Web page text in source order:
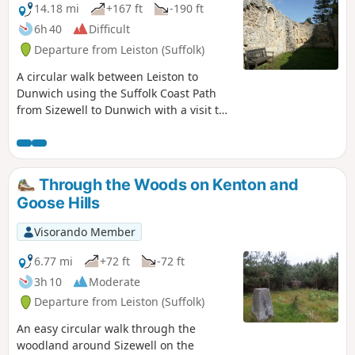
mysterious Harris's Pit in the parish of
Sternfield there is enough to interest
the avid rambler. Sternfield also has the
notoriety of being the village from
which the last woman to be burnt at the
stake in England came.
14.18 mi
+167 ft
-190 ft
6h 40
Difficult
Departure from Leiston (Suffolk)
A circular walk between Leiston to
Dunwich using the Suffolk Coast Path
from Sizewell to Dunwich with a visit to
Chapel. The return uses the footpath via
Mount Pleasant to get onto the
Sandlings Path across Dunwich Heath to
return back to Leiston.
Through the Woods on Kenton and
Goose Hills
Visorando Member
6.77 mi
+72 ft
-72 ft
3h 10
Moderate
Departure from Leiston (Suffolk)
An easy circular walk through the
woodland around Sizewell on the